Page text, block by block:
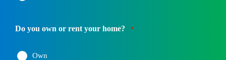
Do you own or rent your home? *
Own